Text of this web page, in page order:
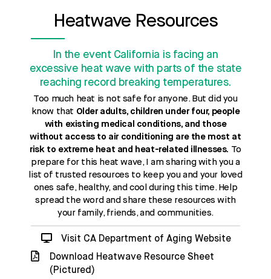
Heatwave Resources
In the event California is facing an
excessive heat wave with parts of the state
reaching record breaking temperatures.
Too much heat is not safe for anyone. But did you
know that Older adults, children under four, people
with existing medical conditions, and those
without access to air conditioning are the most at
risk to extreme heat and heat-related illnesses. To
prepare for this heat wave, I am sharing with you a
list of trusted resources to keep you and your loved
ones safe, healthy, and cool during this time. Help
spread the word and share these resources with
your family, friends, and communities.
Visit CA Department of Aging Website
Download Heatwave Resource Sheet
(Pictured)